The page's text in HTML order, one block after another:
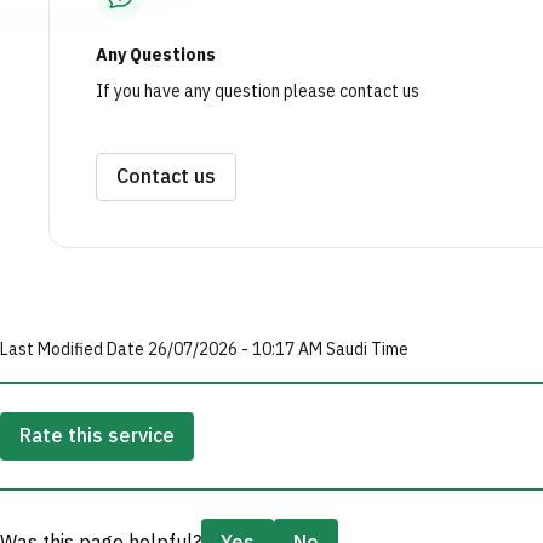
Any Questions
If you have any question please contact us
Contact us
Last Modified Date 26/07/2026 - 10:17 AM Saudi Time
Rate this service